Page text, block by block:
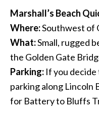
Marshall’s Beach
Where:Southwest of
What:Small, rugged
the Golden Gate
Parking: If you decide
parking along Lincoln
for Battery to Bluffs